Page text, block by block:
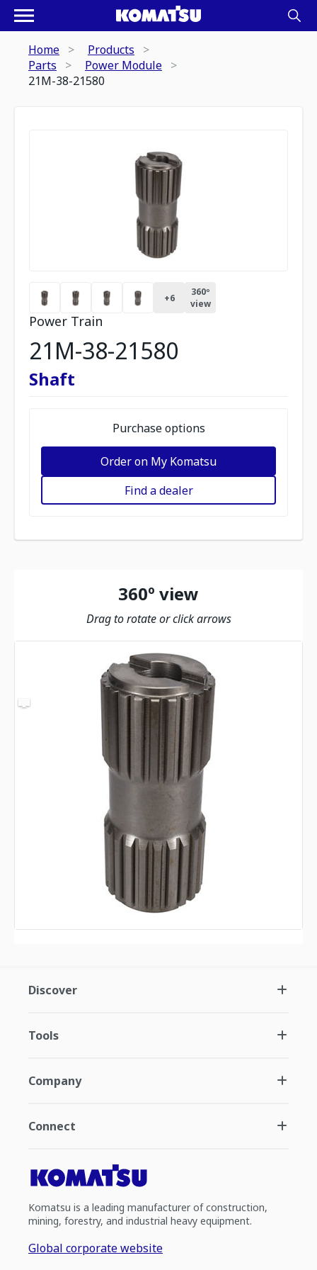
Home
Products
Parts
Power Module
21M-38-21580
+6
360º
view
Power Train
21M-38-21580
Shaft
Purchase options
Order on My Komatsu
Find a dealer
360º view
Drag to rotate or click arrows
Discover
Tools
Company
Connect
Komatsu is a leading manufacturer of construction,
mining, forestry, and industrial heavy equipment.
Global corporate website